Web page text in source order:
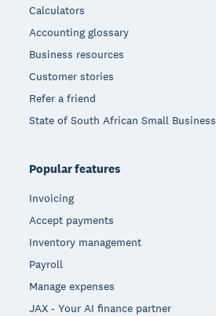
Calculators
Accounting glossary
Business resources
Customer stories
Refer a friend
State of South African Small Business
Popular features
Invoicing
Accept payments
Inventory management
Payroll
Manage expenses
JAX - Your AI finance partner